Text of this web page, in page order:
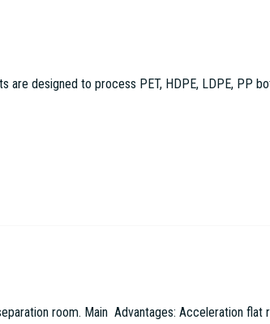
designed to process PET, HDPE, LDPE, PP
room. Main Advantages: Acceleration